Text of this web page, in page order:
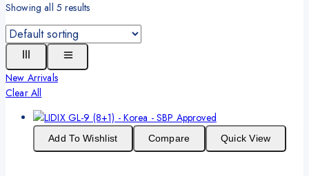
Showing all 5 results
New Arrivals
Clear All
Add To Wishlist Compare Quick View